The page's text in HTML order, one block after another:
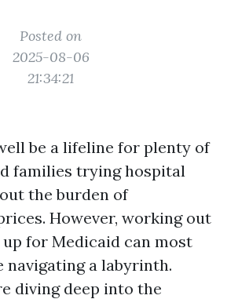
Posted on
2025-08-06
21:34:21
be a lifeline for plenty of
families trying hospital
the burden of
However, working out
for Medicaid can most
navigating a labyrinth.
diving deep into the